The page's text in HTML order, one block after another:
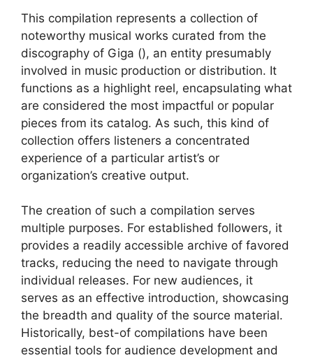
This compilation represents a collection of
noteworthy musical works curated from the
discography of Giga (), an entity presumably
involved in music production or distribution. It
functions as a highlight reel, encapsulating what
are considered the most impactful or popular
pieces from its catalog. As such, this kind of
collection offers listeners a concentrated
experience of a particular artist’s or
organization’s creative output.
The creation of such a compilation serves
multiple purposes. For established followers, it
provides a readily accessible archive of favored
tracks, reducing the need to navigate through
individual releases. For new audiences, it
serves as an effective introduction, showcasing
the breadth and quality of the source material.
Historically, best-of compilations have been
essential tools for audience development and